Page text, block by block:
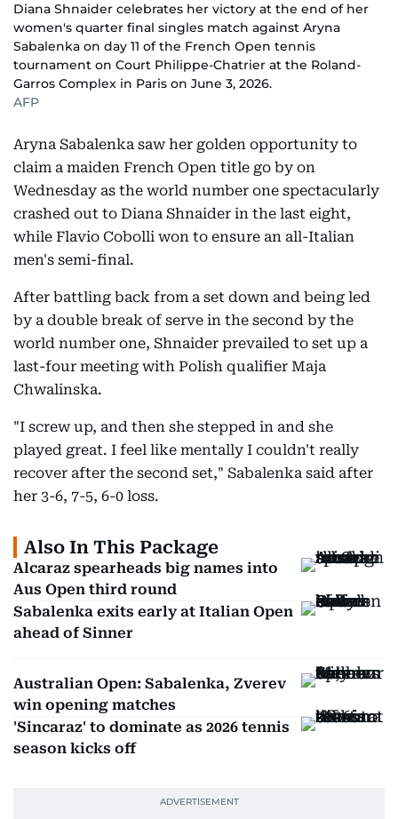
Diana Shnaider celebrates her victory at the end of her
women's quarter final singles match against Aryna
Sabalenka on day 11 of the French Open tennis
tournament on Court Philippe-Chatrier at the Roland-
Garros Complex in Paris on June 3, 2026.
AFP
Aryna Sabalenka saw her golden opportunity to
claim a maiden French Open title go by on
Wednesday as the world number one spectacularly
crashed out to Diana Shnaider in the last eight,
while Flavio Cobolli won to ensure an all-Italian
men's semi-final.
After battling back from a set down and being led
by a double break of serve in the second by the
world number one, Shnaider prevailed to set up a
last-four meeting with Polish qualifier Maja
Chwalinska.
"I screw up, and then she stepped in and she
played great. I feel like mentally I couldn't really
recover after the second set," Sabalenka said after
her 3-6, 7-5, 6-0 loss.
Also In This Package
Alcaraz spearheads big names into
Aus Open third round
Sabalenka exits early at Italian Open
ahead of Sinner
Australian Open: Sabalenka, Zverev
win opening matches
'Sincaraz' to dominate as 2026 tennis
season kicks off